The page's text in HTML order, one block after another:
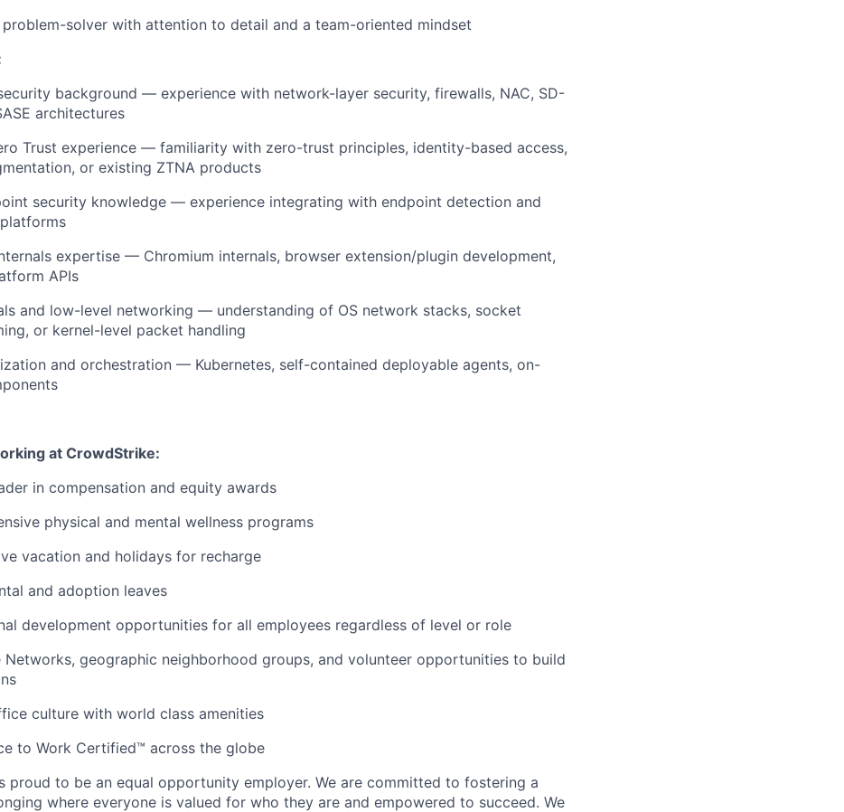
solver with attention to detail and a team-oriented mindset
background — experience with network-layer security, firewalls, NAC, SD-
architectures
Trust experience — familiarity with zero-trust principles, identity-based access,
or existing ZTNA products
security knowledge — experience integrating with endpoint detection and
expertise — Chromium internals, browser extension/plugin development,
APIs
and low-level networking — understanding of OS network stacks, socket
or kernel-level packet handling
and orchestration — Kubernetes, self-contained deployable agents, on-
at CrowdStrike:
in compensation and equity awards
physical and mental wellness programs
vacation and holidays for recharge
and adoption leaves
development opportunities for all employees regardless of level or role
Networks, geographic neighborhood groups, and volunteer opportunities to build
culture with world class amenities
to Work Certified™ across the globe
proud to be an equal opportunity employer. We are committed to fostering a
where everyone is valued for who they are and empowered to succeed. We